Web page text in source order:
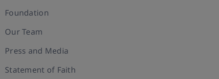
Foundation
Our Team
Press and Media
Statement of Faith